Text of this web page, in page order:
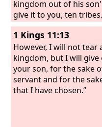
kingdom out of his
give it to you, ten
will give one tribe, that
servant may always
me in Jerusalem, the
chosen to put my
you, and you shall reign
your soul desires, and
over Israel. And if you
1 Kings 11:13
However, I will not tear
kingdom, but I will
your son, for the sake
servant and for the
that I have chosen.”